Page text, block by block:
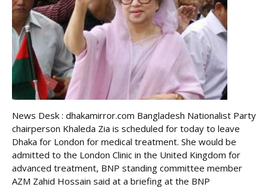
News Desk : dhakamirror.com Bangladesh Nationalist Party
chairperson Khaleda Zia is scheduled for today to leave
Dhaka for London for medical treatment. She would be
admitted to the London Clinic in the United Kingdom for
advanced treatment, BNP standing committee member
AZM Zahid Hossain said at a briefing at the BNP